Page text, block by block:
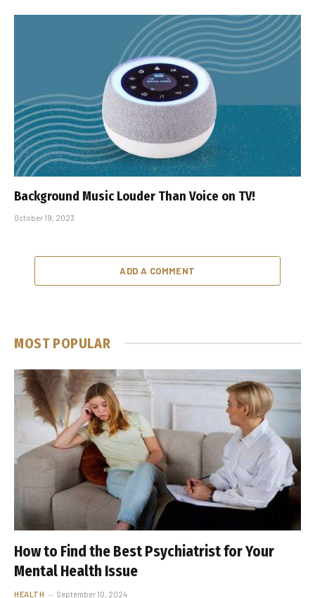
Background Music Louder Than Voice on TV!
October 19, 2023
ADD A COMMENT
MOST POPULAR
How to Find the Best Psychiatrist for Your
Mental Health Issue
HEALTH September 10, 2024